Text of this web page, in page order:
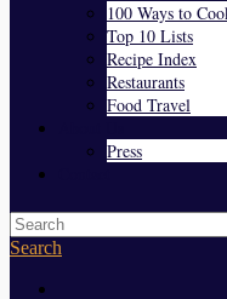
100 Ways to
Top 10 Lists
Recipe Index
Restaurants
Food Travel
Press
Search